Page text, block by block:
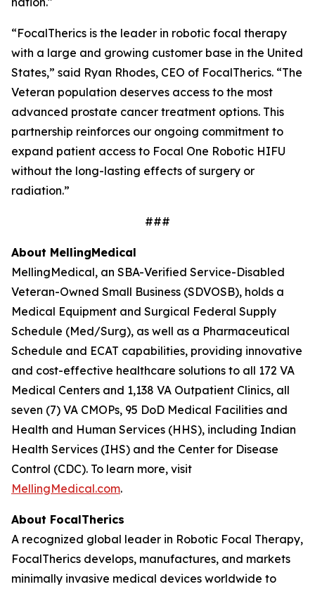
“FocalTherics is the leader in robotic focal therapy
with a large and growing customer base in the United
States,” said Ryan Rhodes, CEO of FocalTherics. “The
Veteran population deserves access to the most
advanced prostate cancer treatment options. This
partnership reinforces our ongoing commitment to
expand patient access to Focal One Robotic HIFU
without the long-lasting effects of surgery or
radiation.”
###
About MellingMedical
MellingMedical, an SBA-Verified Service-Disabled
Veteran-Owned Small Business (SDVOSB), holds a
Medical Equipment and Surgical Federal Supply
Schedule (Med/Surg), as well as a Pharmaceutical
Schedule and ECAT capabilities, providing innovative
and cost-effective healthcare solutions to all 172 VA
Medical Centers and 1,138 VA Outpatient Clinics, all
seven (7) VA CMOPs, 95 DoD Medical Facilities and
Health and Human Services (HHS), including Indian
Health Services (IHS) and the Center for Disease
Control (CDC). To learn more, visit
MellingMedical.com.
About FocalTherics
A recognized global leader in Robotic Focal Therapy,
FocalTherics develops, manufactures, and markets
minimally invasive medical devices worldwide to